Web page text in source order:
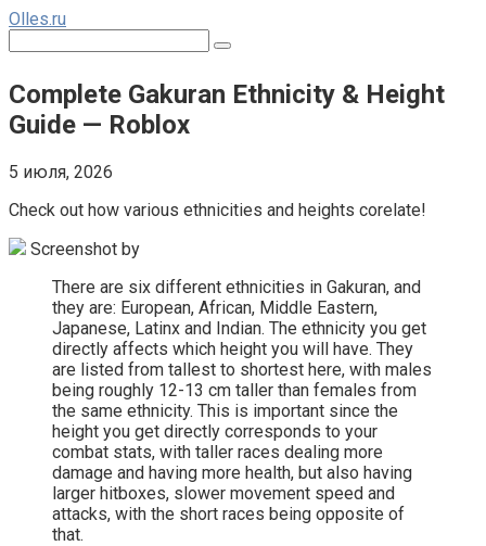
Перейти
контенту
Olles.ru
Complete Gakuran Ethnicity & Height
Guide — Roblox
5 июля, 2026
Check out how various ethnicities and heights corelate!
Screenshot by
There are six different ethnicities in Gakuran, and
they are: European, African, Middle Eastern,
Japanese, Latinx and Indian. The ethnicity you get
directly affects which height you will have. They
are listed from tallest to shortest here, with males
being roughly 12-13 cm taller than females from
the same ethnicity. This is important since the
height you get directly corresponds to your
combat stats, with taller races dealing more
damage and having more health, but also having
larger hitboxes, slower movement speed and
attacks, with the short races being opposite of
that.